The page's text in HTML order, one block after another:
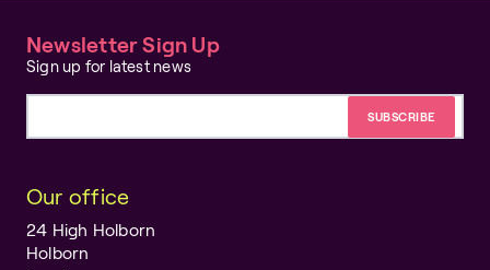
Newsletter Sign Up
Sign up for latest news
Our office
24 High Holborn
Holborn